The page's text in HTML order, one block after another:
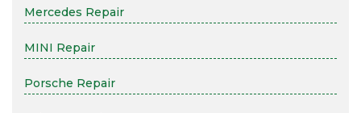
Mercedes Repair
MINI Repair
Porsche Repair